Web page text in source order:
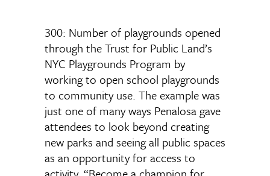
300: Number of playgrounds opened
through the Trust for Public Land’s
NYC Playgrounds Program by
working to open school playgrounds
to community use. The example was
just one of many ways Penalosa gave
attendees to look beyond creating
new parks and seeing all public spaces
as an opportunity for access to